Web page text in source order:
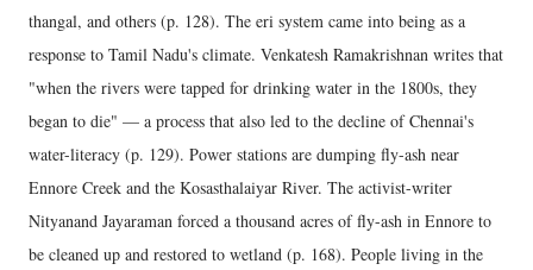
thangal, and others (p. 128). The eri system came into being as a
response to Tamil Nadu's climate. Venkatesh Ramakrishnan writes that
"when the rivers were tapped for drinking water in the 1800s, they
began to die" — a process that also led to the decline of Chennai's
water-literacy (p. 129). Power stations are dumping fly-ash near
Ennore Creek and the Kosasthalaiyar River. The activist-writer
Nityanand Jayaraman forced a thousand acres of fly-ash in Ennore to
be cleaned up and restored to wetland (p. 168). People living in the